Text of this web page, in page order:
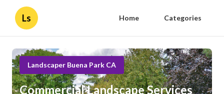
Ls Home Categories
Landscaper Buena Park CA
Commercial Landscape Services